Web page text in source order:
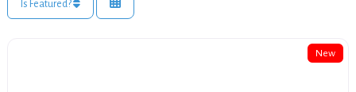
Is Featured?
New